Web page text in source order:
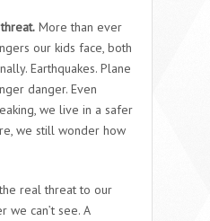
More than ever
our kids face, both
Earthquakes. Plane
danger. Even
we live in a safer
we still wonder how
real threat to our
we can’t see. A